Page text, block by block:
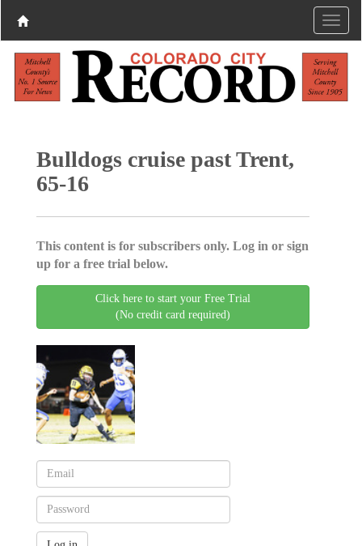
Bulldogs cruise past Trent,
65-16
This content is for subscribers only. Log in or sign
up for a free trial below.
Click here to start your Free Trial
(No credit card required)